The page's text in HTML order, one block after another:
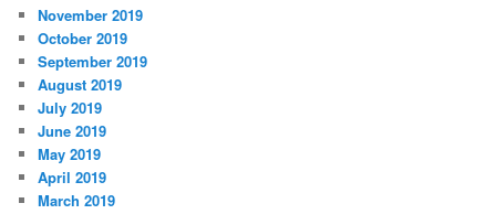
November 2019
October 2019
September 2019
August 2019
July 2019
June 2019
May 2019
April 2019
March 2019